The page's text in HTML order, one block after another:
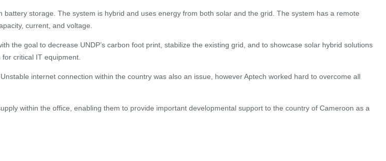
storage. The system is hybrid and uses energy from both solar and the grid. The system has a remote
current, and voltage.
the goal to decrease UNDP’s carbon foot print, stabilize the existing grid, and to showcase solar hybrid solutions
critical IT equipment.
internet connection within the country was also an issue, however Aptech worked hard to overcome all
within the office, enabling them to provide important developmental support to the country of Cameroon as a